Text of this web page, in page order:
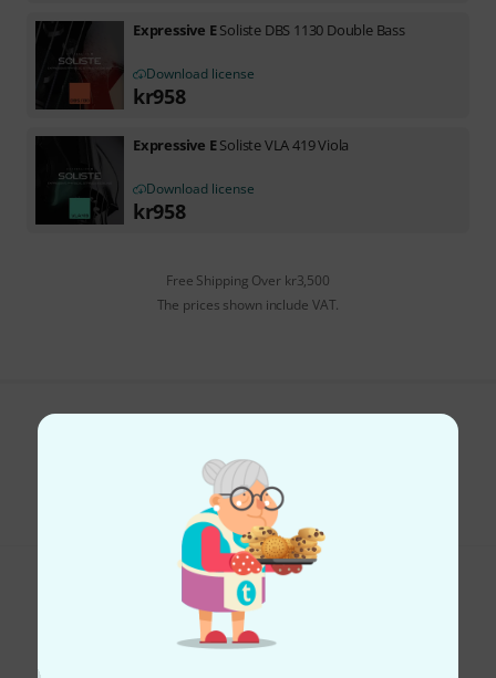
Expressive ESoliste DBS 1130 Double Bass
Download license
kr958
Expressive ESoliste VLA 419 Viola
Download license
kr958
Free Shipping Over kr3,500
The prices shown include VAT.
Help & Feedback